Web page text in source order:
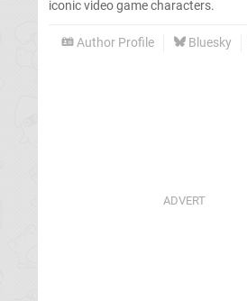
iconic video game characters.
Author Profile Bluesky